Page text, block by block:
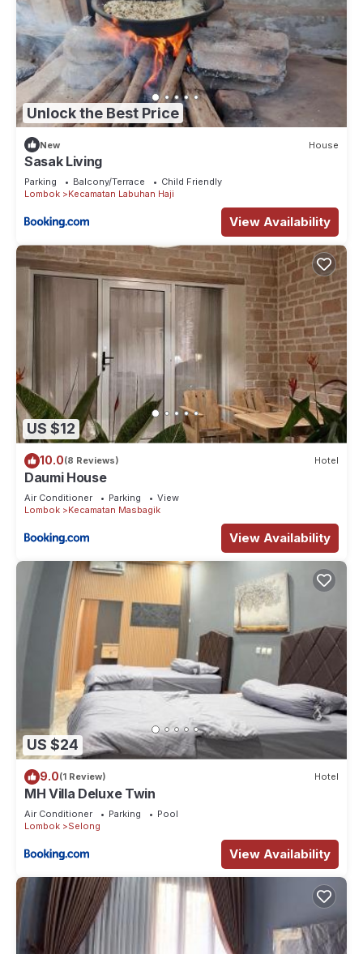
Unlock the Best Price
New House
Sasak Living
Parking Balcony/Terrace
Child Friendly
Lombok
Kecamatan Labuhan Haji
View Availability
US $12
10.0(8 Reviews) Hotel
Daumi House
Air Conditioner Parking
View
Lombok
Kecamatan Masbagik
View Availability
US $24
9.0(1 Review) Hotel
MH Villa Deluxe Twin
Air Conditioner Parking
Pool
Lombok
Selong
View Availability